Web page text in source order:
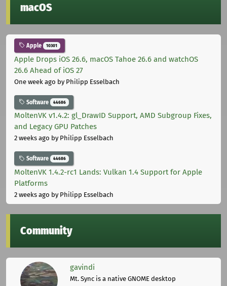
macOS
Apple 10301
Apple Drops iOS 26.6, macOS Tahoe 26.6 and watchOS
26.6 Ahead of iOS 27
One week ago by Philipp Esselbach
Software 44686
MoltenVK v1.4.2: gl_DrawID Support, AMD Subgroup Fixes,
and Legacy GPU Patches
2 weeks ago by Philipp Esselbach
Software 44686
MoltenVK 1.4.2-rc1 Lands: Vulkan 1.4 Support for Apple
Platforms
2 weeks ago by Philipp Esselbach
Community
gavindi
Mt. Sync is a native GNOME desktop